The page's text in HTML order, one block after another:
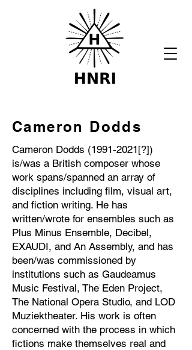
Cameron Dodds
Cameron Dodds (1991-2021[?])
is/was a British composer whose
work spans/spanned an array of
disciplines including film, visual art,
and fiction writing. He has
written/wrote for ensembles such as
Plus Minus Ensemble, Decibel,
EXAUDI, and An Assembly, and has
been/was commissioned by
institutions such as Gaudeamus
Music Festival, The Eden Project,
The National Opera Studio, and LOD
Muziektheater. His work is often
concerned with the process in which
fictions make themselves real and